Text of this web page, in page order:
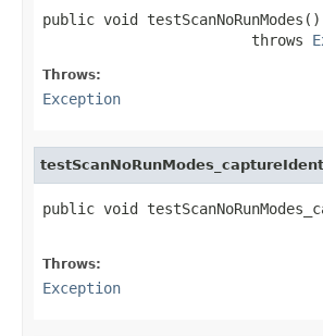
public void testScanNoRunModes()
                        throws
Throws:
Exception
public void
Throws:
Exception